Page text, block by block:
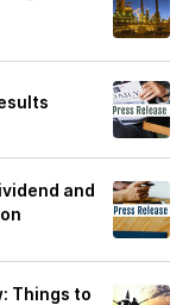
and
Things to